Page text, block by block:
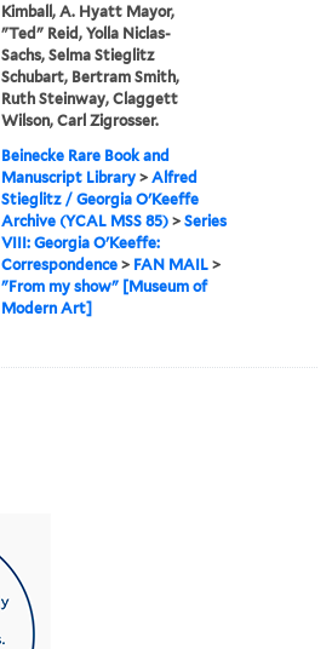
Kimball, A. Hyatt Mayor,
"Ted" Reid, Yolla Niclas-
Sachs, Selma Stieglitz
Schubart, Bertram Smith,
Ruth Steinway, Claggett
Wilson, Carl Zigrosser.
Beinecke Rare Book and
Manuscript Library >Alfred
Stieglitz / Georgia O'Keeffe
Archive (YCAL MSS 85) >Series
VIII: Georgia O'Keeffe:
Correspondence > FAN MAIL >
"From my show" [Museum of
Modern Art]